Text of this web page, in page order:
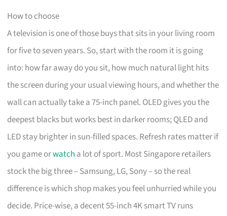
How to choose
A television is one of those buys that sits in your living room
for five to seven years. So, start with the room it is going
into: how far away do you sit, how much natural light hits
the screen during your usual viewing hours, and whether the
wall can actually take a 75-inch panel. OLED gives you the
deepest blacks but works best in darker rooms; QLED and
LED stay brighter in sun-filled spaces. Refresh rates matter if
you game orwatch a lot of sport. Most Singapore retailers
stock the big three – Samsung, LG, Sony – so the real
difference is which shop makes you feel unhurried while you
decide. Price-wise, a decent 55-inch 4K smart TV runs